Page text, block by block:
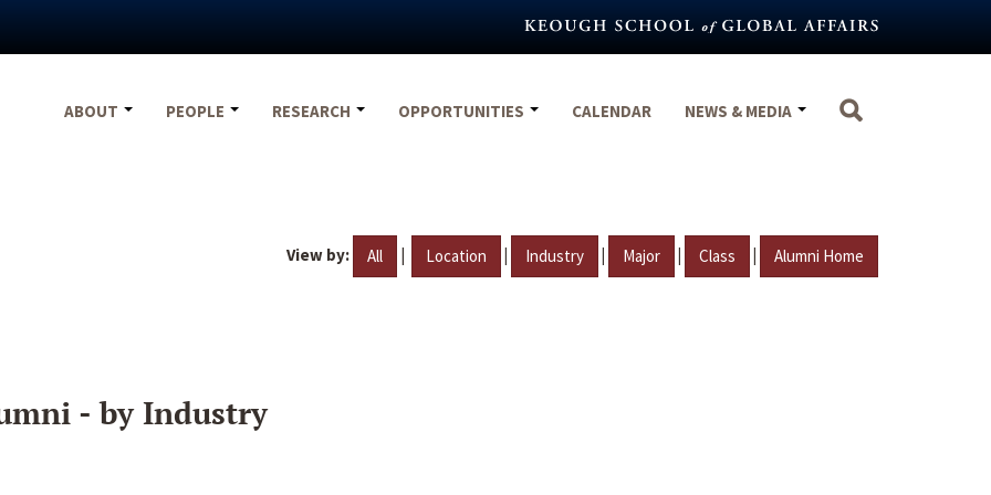
ABOUT
PEOPLE RESEARCH OPPORTUNITIES CALENDAR NEWS & MEDIA
View by: All | Location | Industry | Major | Class | Alumni Home
- by Industry